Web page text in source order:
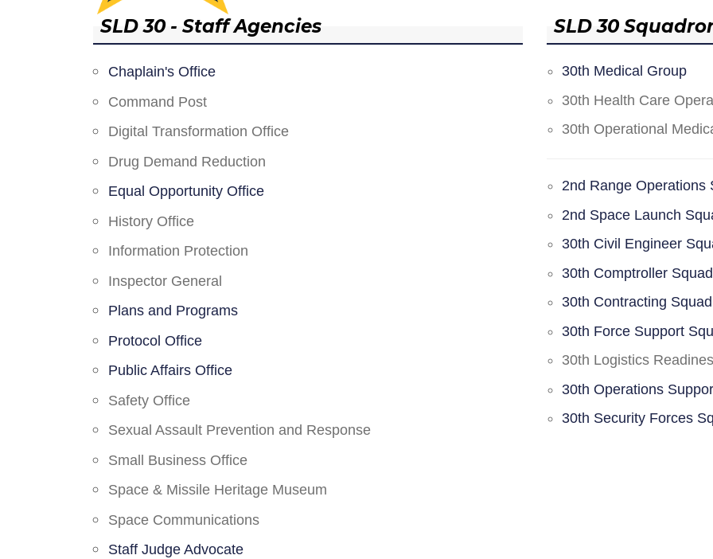
SLD 30 - Staff Agencies
Chaplain's Office
Command Post
Digital Transformation Office
Drug Demand Reduction
Equal Opportunity Office
History Office
Information Protection
Inspector General
Plans and Programs
Protocol Office
Public Affairs Office
Safety Office
Sexual Assault Prevention and Response
Small Business Office
Space & Missile Heritage Museum
Space Communications
Staff Judge Advocate
SLD 30
30th Medical Group
30th Health Care
30th Operational
2nd Range Operations
2nd Space Launch
30th Civil Engineer
30th Comptroller
30th Contracting
30th Force Support
30th Logistics
30th Operations
30th Security Forces